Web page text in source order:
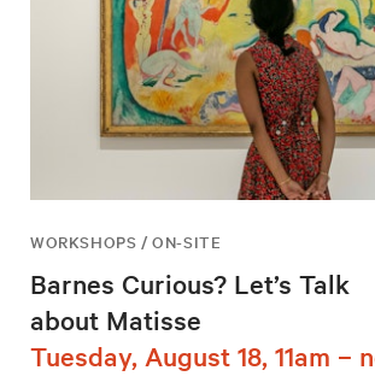
WORKSHOPS / ON-SITE
Barnes Curious? Let’s Talk
about Matisse
Tuesday, August 18, 11am –